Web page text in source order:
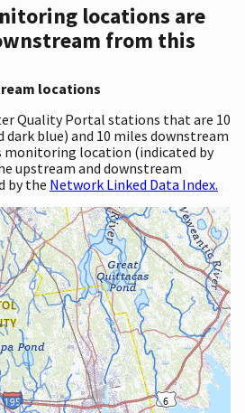
locations are
from this
locations
Quality Portal stations that are 10
dark blue) and 10 miles downstream
location (indicated by
upstream and downstream
by the Network Linked Data Index.